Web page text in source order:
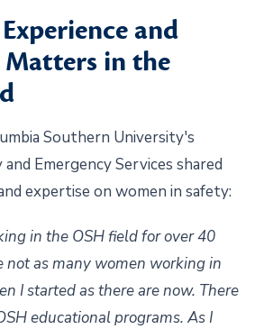
and
Matters in the
Southern University's
Emergency Services shared
expertise on women in safety:
in the OSH field for over 40
not as many women working in
I started as there are now. There
educational programs. As I